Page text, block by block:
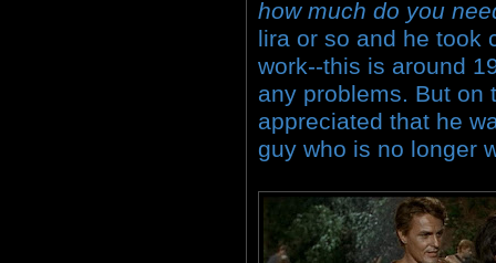
how much do you
lira or so and he took
work--this is around
any problems. But on
appreciated that he
guy who is no longer